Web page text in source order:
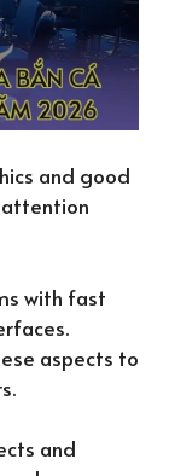
and good
with fast
aspects to
and